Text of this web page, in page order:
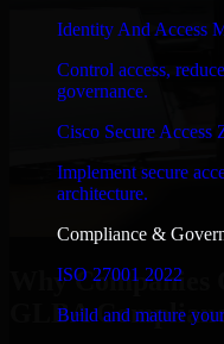
Identity And Access
Control access,
governance.
Cisco Secure Access
Implement secure
architecture.
Compliance &
ISO 27001 2022
Build and mature
Why
GLBA